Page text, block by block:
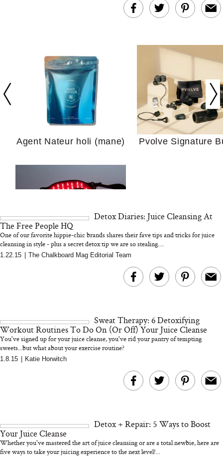
Actually Slow
Hair? We
Cosmetic
We Tried the Longevity
Supplement Backed by
Why “Just Ask for
Agent Nateur holi (mane) Pvolve Signature
Bon Charge Red Light
Detox Diaries: Juice Cleansing At
The Free People HQ
One of our favorite hippie-chic brands shares their fave tips and tricks for juice
cleansing in style - plus a secret detox tip we are so stealing....
1.22.15 The Chalkboard Mag Editorial Team
Sweat Therapy: 6 Detoxifying
Workout Routines To Do On (Or Off) Your Juice Cleanse
You've signed up for your juice cleanse, you've rid your pantry of tempting
sweets...but what about your exercise routine?
1.8.15 Katie Horwitch
Detox + Repair: 5 Ways to Boost
Your Juice Cleanse
Whether you've mastered the art of juice cleansing or are a total newbie, here are
five ways to take your juicing experience to the next level!...